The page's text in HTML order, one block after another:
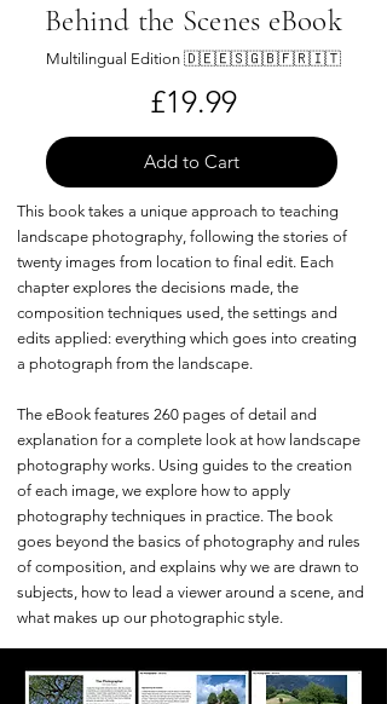
Behind the Scenes eBook
Multilingual Edition 🇩🇪🇪🇸🇬🇧🇫🇷🇮🇹
£19.99
Add to Cart
This book takes a unique approach to teaching
landscape photography, following the stories of
twenty images from location to final edit. Each
chapter explores the decisions made, the
composition techniques used, the settings and
edits applied: everything which goes into creating
a photograph from the landscape.
The eBook features 260 pages of detail and
explanation for a complete look at how landscape
photography works. Using guides to the creation
of each image, we explore how to apply
photography techniques in practice. The book
goes beyond the basics of photography and rules
of composition, and explains why we are drawn to
subjects, how to lead a viewer around a scene, and
what makes up our photographic style.